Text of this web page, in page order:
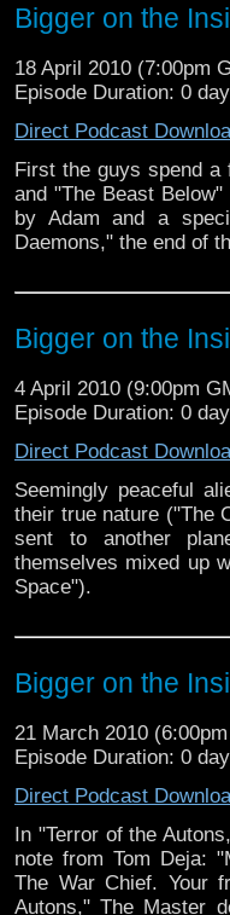
Bigger on the
18 April 2010 (7:00pm
Episode Duration: 0
Direct Podcast
First the guys spend a
and "The Beast
by Adam and a
Daemons," the end of
Bigger on the
4 April 2010 (9:00pm
Episode Duration: 0
Direct Podcast
Seemingly peaceful
their true nature ("The
sent to another
themselves mixed up
Space").
Bigger on the
21 March 2010
Episode Duration: 0
Direct Podcast
In "Terror of the
note from Tom Deja:
The War Chief. Your
Autons," The Master